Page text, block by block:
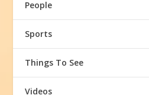
People
Sports
Things To See
Videos